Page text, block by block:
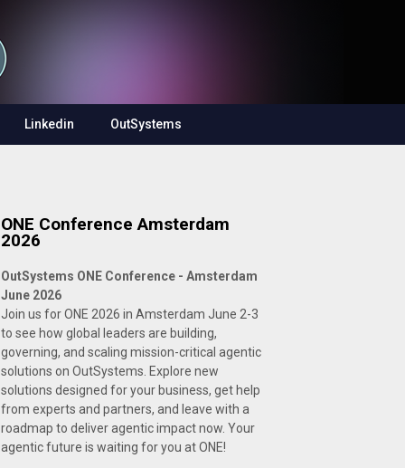
Linkedin OutSystems
ONE Conference Amsterdam
2026
OutSystems ONE Conference - Amsterdam
June 2026
Join us for ONE 2026 in Amsterdam June 2-3
to see how global leaders are building,
governing, and scaling mission-critical agentic
solutions on OutSystems. Explore new
solutions designed for your business, get help
from experts and partners, and leave with a
roadmap to deliver agentic impact now. Your
agentic future is waiting for you at ONE!